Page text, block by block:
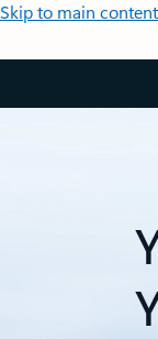
Skip to main content